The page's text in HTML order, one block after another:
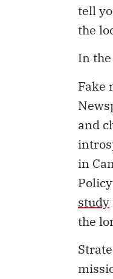
tell
the
In
Fake
and
in
study
the